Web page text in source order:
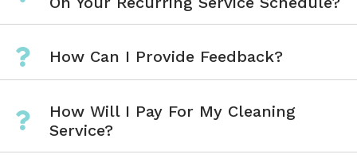
How Can I Provide Feedback?
How Will I Pay For My Cleaning
Service?